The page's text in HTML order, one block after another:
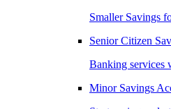
Smaller Savings
Senior Citizen
Banking services
Minor Savings